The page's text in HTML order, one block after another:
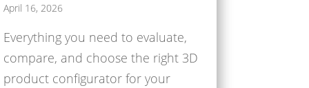
April 16, 2026
Everything you need to evaluate,
compare, and choose the right 3D
product configurator for your